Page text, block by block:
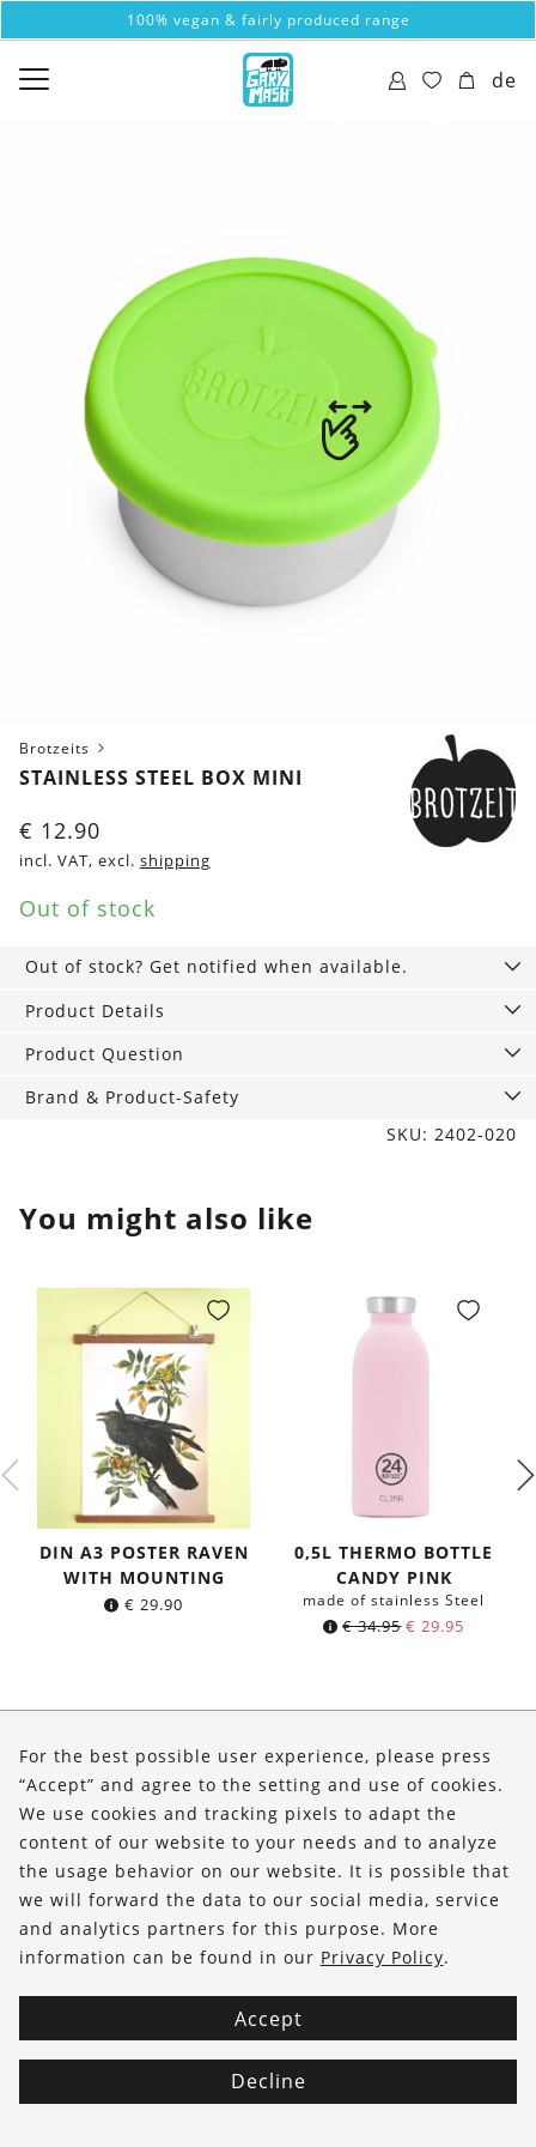
100% vegan & fairly produced range
de
Brotzeits
STAINLESS STEEL BOX MINI
€ 12.90
incl. VAT, excl. shipping
Out of stock
Out of stock? Get notified when available.
Product Details
Product Question
Brand & Product-Safety
SKU: 2402-020
You might also like
DIN A3 POSTER RAVEN
WITH MOUNTING
€ 29.90
0,5L THERMO BOTTLE
CANDY PINK
made of stainless Steel
€34.95 Original
€ 34.95.
€ 29.95
€ 29.95.
Shop
Service
FOLLOW US
For the best possible user experience, please press
“Accept” and agree to the setting and use of cookies.
We use cookies and tracking pixels to adapt the
content of our website to your needs and to analyze
the usage behavior on our website. It is possible that
we will forward the data to our social media, service
and analytics partners for this purpose. More
information can be found in our Privacy Policy.
Accept
Decline